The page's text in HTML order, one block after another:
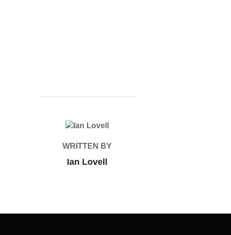
POST AUTHOR
WRITTEN BY
Ian Lovell